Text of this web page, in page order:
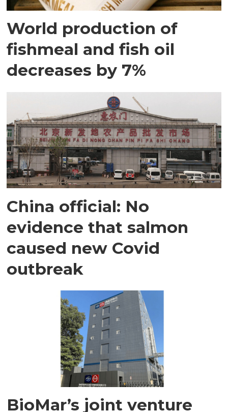
World production of
fishmeal and fish oil
decreases by 7%
China official: No
evidence that salmon
caused new Covid
outbreak
BioMar’s joint venture